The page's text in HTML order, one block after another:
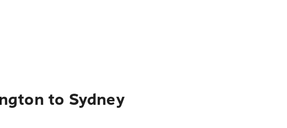
to Sydney